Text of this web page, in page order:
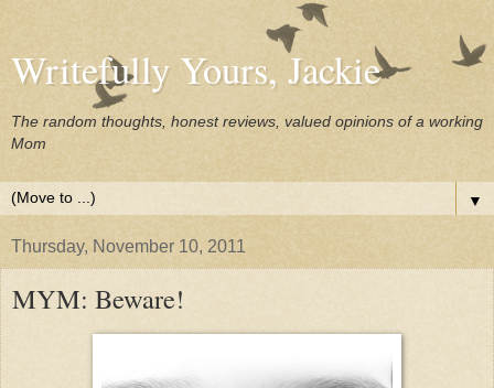
Writefully Yours, Jackie
The random thoughts, honest reviews, valued opinions of a working
Mom
▼
Thursday, November 10, 2011
MYM: Beware!